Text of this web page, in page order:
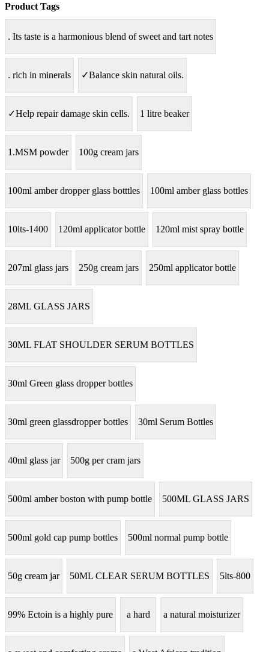
Product Tags
. Its taste is a harmonious blend of sweet and tart notes
. rich in minerals ✓Balance skin natural oils.
✓Help repair damage skin cells. 1 litre beaker
1.MSM powder 100g cream jars
100ml amber dropper glass botttles 100ml amber glass bottles
10lts-1400 120ml applicator bottle 120ml mist spray bottle
207ml glass jars 250g cream jars 250ml applicator bottle
28ML GLASS JARS
30ML FLAT SHOULDER SERUM BOTTLES
30ml Green glass dropper bottles
30ml green glassdropper bottles 30ml Serum Bottles
40ml glass jar 500g per cram jars
500ml amber boston with pump bottle 500ML GLASS JARS
500ml gold cap pump bottles 500ml normal pump bottle
50g cream jar 50ML CLEAR SERUM BOTTLES 5lts-800
99% Ectoin is a highly pure a hard a natural moisturizer